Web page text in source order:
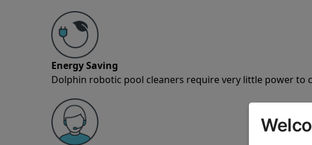
Energy Saving
Dolphin robotic pool cleaners require very little power to